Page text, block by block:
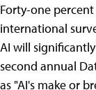
Forty-one
international
AI will
second annual
as "AI's make or